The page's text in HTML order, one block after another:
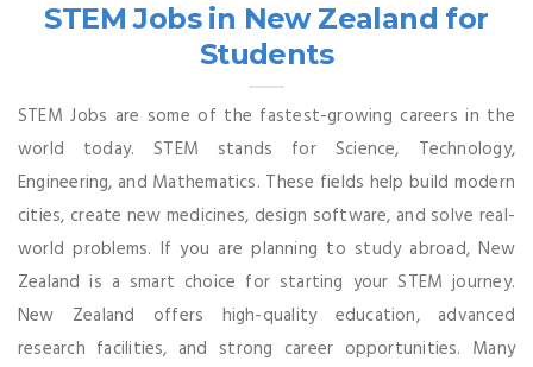
STEM Jobs in New Zealand for
Students
STEM Jobs are some of the fastest-growing careers in the
world today. STEM stands for Science, Technology,
Engineering, and Mathematics. These fields help build modern
cities, create new medicines, design software, and solve real-
world problems. If you are planning to study abroad, New
Zealand is a smart choice for starting your STEM journey.
New Zealand offers high-quality education, advanced
research facilities, and strong career opportunities. Many